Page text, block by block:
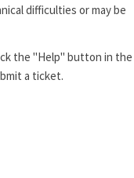
difficulties or may be
the "Help" button in the
a ticket.